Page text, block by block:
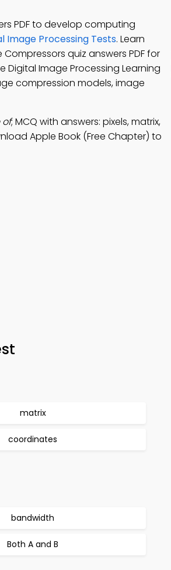
PDF to develop computing
Image Processing Tests. Learn
Compressors quiz answers PDF for
Digital Image Processing Learning
compression models, image
of; MCQ with answers: pixels, matrix,
Apple Book (Free Chapter) to
matrix
coordinates
bandwidth
Both A and B